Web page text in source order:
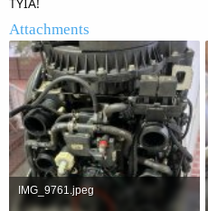
Attachments
IMG_9761.jpeg